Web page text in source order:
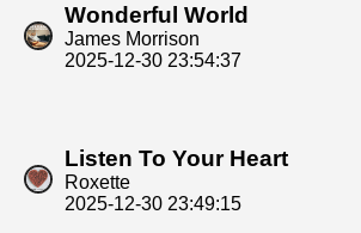
Wonderful World
James Morrison
2025-12-30 23:54:37
Listen To Your Heart
Roxette
2025-12-30 23:49:15